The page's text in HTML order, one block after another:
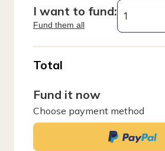
I want to fund:
Fund them all
Total
Fund it now
Choose payment method